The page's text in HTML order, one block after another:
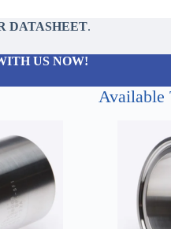
DATASHEET.
US NOW!
Available